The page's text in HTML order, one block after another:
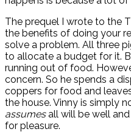
The prequel I wrote to the
the benefits of doing your
solve a problem. All three
to allocate a budget for it.
running out of food.
concern. So he spends a
coppers for food and
the house. Vinny is simply
assumesall will be well
for pleasure.